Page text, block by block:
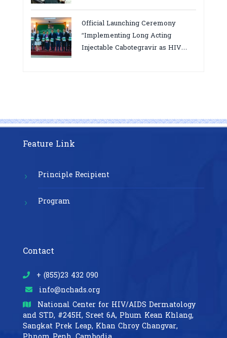
bottlenecks,gaps/challenges and
proposing actions for the
improvement of POC VL and EID
Testing for PMTCT/EIDcascade in
Official Launching Ceremony
“Implementing Long Acting
Injectable Cabotegravir as HIV
Feature Link
Principle Recipient
Program
Contact
+ (855)23 432 090
info@nchads.org
National Center for HIV/AIDS Dermatology
and STD, #245H, Sreet 6A, Phum Kean Khlang,
Sangkat Prek Leap, Khan Chroy Changvar,